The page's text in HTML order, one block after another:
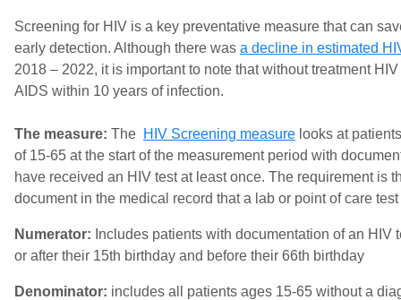
Screening for HIV is a key preventative measure that can
early detection. Although there was a decline in estimated
2018 – 2022, it is important to note that without treatment
AIDS within 10 years of infection.
The measure: The HIV Screening measure looks at
of 15-65 at the start of the measurement period with
have received an HIV test at least once. The requirement is
document in the medical record that a lab or point of care
Numerator: Includes patients with documentation of an HIV
or after their 15th birthday and before their 66th birthday
Denominator: includes all patients ages 15-65 without a